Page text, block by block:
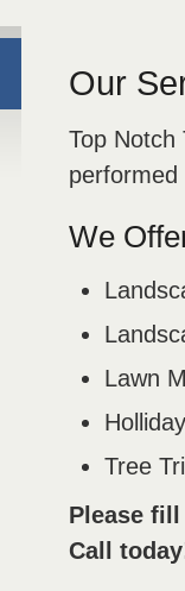
Our
Top Notch
performed
We
Lawn
Tree
Please
Call